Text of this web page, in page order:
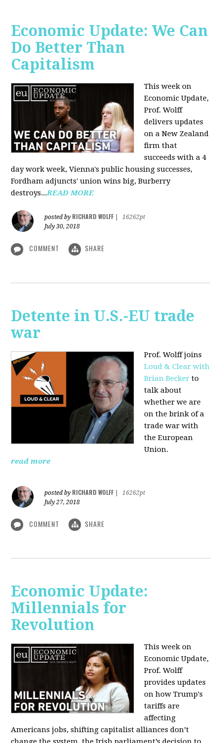
Economic Update: We Can
Do Better Than
Capitalism
This week on
Economic Update,
Prof. Wolff
delivers updates
on a New Zealand
firm that
succeeds with a 4
day work week, Vienna's public housing successes,
Fordham adjuncts' union wins big, Burberry
destroys...READ MORE
posted by RICHARD WOLFF
16262pt
July 30, 2018
COMMENT SHARE
Detente in U.S.-EU trade
war
Prof. Wolff joins
Loud & Clear with
Brian Becker to
talk about
whether we are
on the brink of a
trade war with
the European
Union.
read more
posted by RICHARD WOLFF
16262pt
July 27, 2018
COMMENT SHARE
Economic Update:
Millennials for
Revolution
This week on
Economic Update,
Prof. Wolff
provides updates
on how Trump's
tariffs are
affecting
Americans jobs, shifting capitalist alliances don’t